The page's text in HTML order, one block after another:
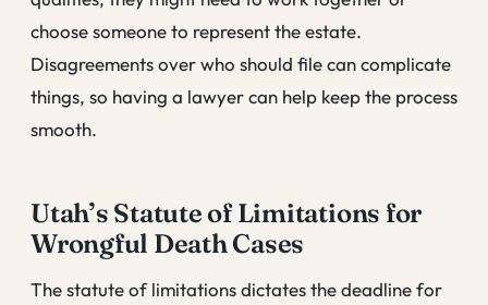
choose someone to represent the estate.
Disagreements over who should file can complicate
things, so having a lawyer can help keep the process
smooth.
Utah’s Statute of Limitations for
Wrongful Death Cases
The statute of limitations dictates the deadline for